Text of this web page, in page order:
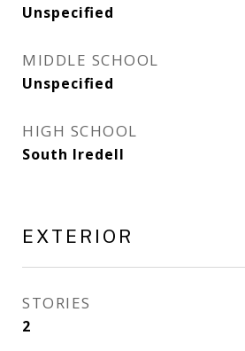
Unspecified
MIDDLE SCHOOL
Unspecified
HIGH SCHOOL
South Iredell
EXTERIOR
STORIES
2